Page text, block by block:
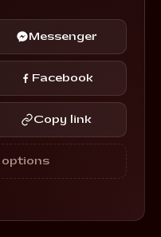
Messenger
Facebook
Copy link
options